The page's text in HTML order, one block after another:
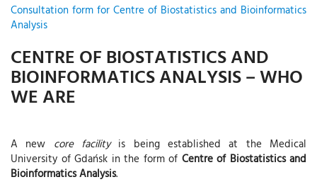
Consultation form for Centre of Biostatistics and Bioinformatics
Analysis
CENTRE OF BIOSTATISTICS AND
BIOINFORMATICS ANALYSIS – WHO
WE ARE
A new core facilityis being established at the Medical
University of Gdańsk in the form of Centre of Biostatistics and
Bioinformatics Analysis.